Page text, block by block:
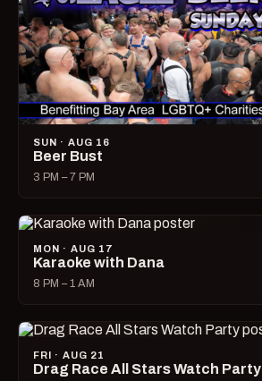
SUN · AUG 16
Beer Bust
3 PM – 7 PM
MON · AUG 17
Karaoke with Dana
8 PM – 1 AM
FRI · AUG 21
Drag Race All Stars Watch Party